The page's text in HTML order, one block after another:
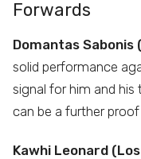
Forwards
Domantas Sabonis
solid performance
signal for him and his
can be a further
Kawhi Leonard